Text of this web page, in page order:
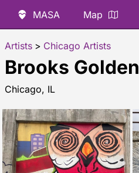
MASA Map
Artists > Chicago Artists
Brooks Golden
Chicago, IL